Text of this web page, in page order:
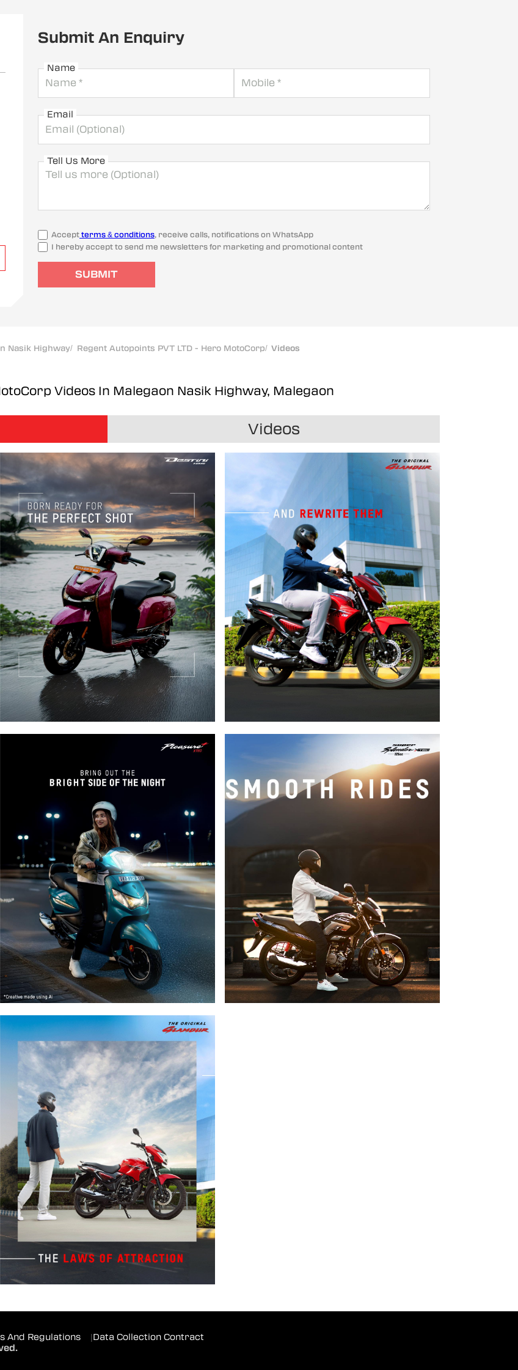
Submit An Enquiry
Name
Email
Tell Us More
Accept terms & conditions, receive calls, notifications on WhatsApp
I hereby accept to send me newsletters for marketing and promotional content
SUBMIT
Nasik Highway/ Regent Autopoints PVT LTD - Hero MotoCorp/ Videos
Videos In Malegaon Nasik Highway, Malegaon
Videos
And Regulations |Data Collection Contract